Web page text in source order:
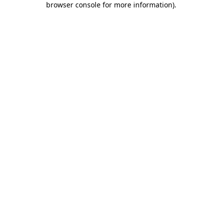
browser console for more information).